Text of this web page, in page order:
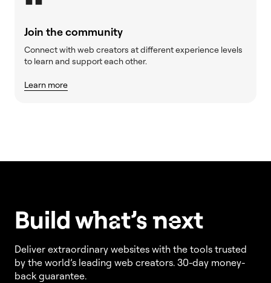
Join the community
Connect with web creators at different experience levels
to learn and support each other.
Learn more
Build what’snext
Deliver extraordinary websites with the tools trusted
by the world’s leading web creators. 30-day money-
back guarantee.